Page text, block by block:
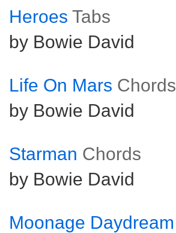
Heroes Tabs
by Bowie David
Life On Mars Chords
by Bowie David
Starman Chords
by Bowie David
Moonage Daydream